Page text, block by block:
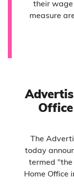
their
measure
The
today
termed "the
Home Office